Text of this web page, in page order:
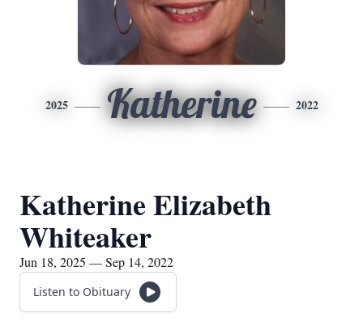
2025 Katherine 2022
Katherine Elizabeth
Whiteaker
Jun 18, 2025 — Sep 14, 2022
Listen to Obituary